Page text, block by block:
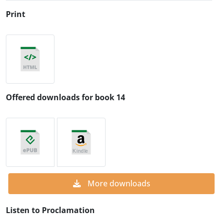
Print
Offered downloads for book 14
More downloads
Listen to Proclamation